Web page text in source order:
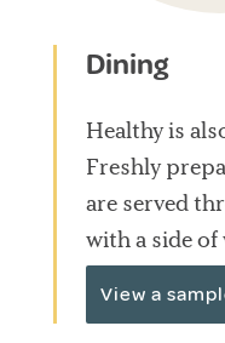
Dining
Healthy is
Freshly
are served
with a side
View a